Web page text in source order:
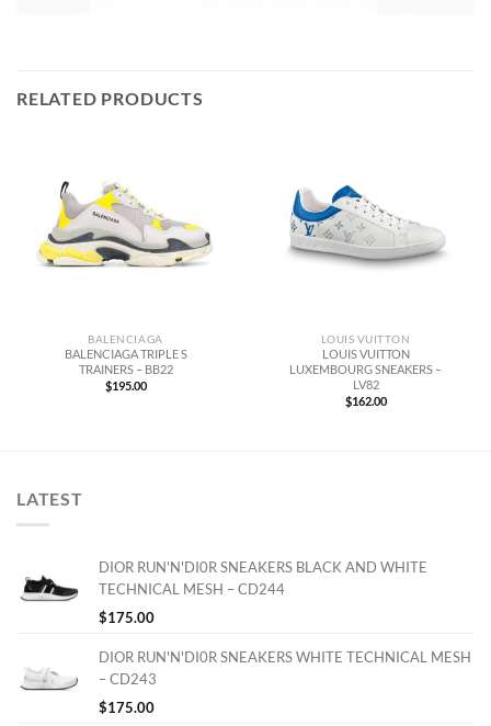
RELATED PRODUCTS
BALENCIAGA
BALENCIAGA TRIPLE S
TRAINERS – BB22
$195.00
LOUIS VUITTON
LOUIS VUITTON
LUXEMBOURG SNEAKERS –
LV82
$162.00
LATEST
DIOR RUN'N'DI0R SNEAKERS BLACK AND WHITE
TECHNICAL MESH – CD244
$175.00
DIOR RUN'N'DI0R SNEAKERS WHITE TECHNICAL MESH
– CD243
$175.00